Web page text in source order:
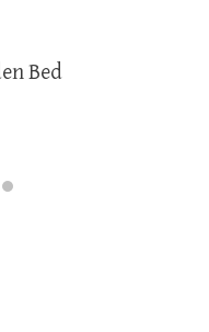
Bed